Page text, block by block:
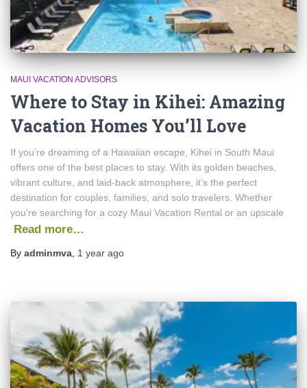
MAUI VACATION ADVISORS
Where to Stay in Kihei: Amazing
Vacation Homes You’ll Love
If you’re dreaming of a Hawaiian escape, Kihei in South Maui
offers one of the best places to stay. With its golden beaches,
vibrant culture, and laid-back atmosphere, it’s the perfect
destination for couples, families, and solo travelers. Whether
you’re searching for a cozy Maui Vacation Rental or an upscale
Read more…
By adminmva 1 year ago